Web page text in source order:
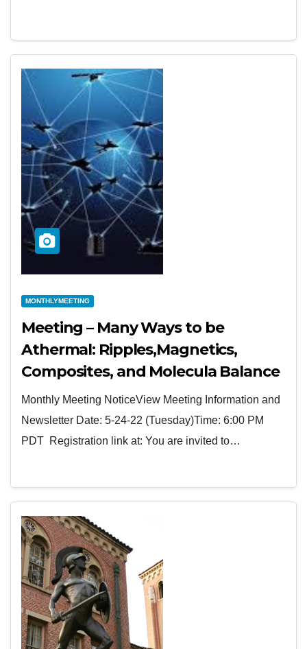
MONTHLYMEETING
Meeting – Many Ways to be
Athermal: Ripples,Magnetics,
Composites, and Molecula Balance
By Dr. James Throckmorton
Monthly Meeting NoticeView Meeting Information and
Newsletter Date: 5-24-22 (Tuesday)Time: 6:00 PM
PDT Registration link at: You are invited to…